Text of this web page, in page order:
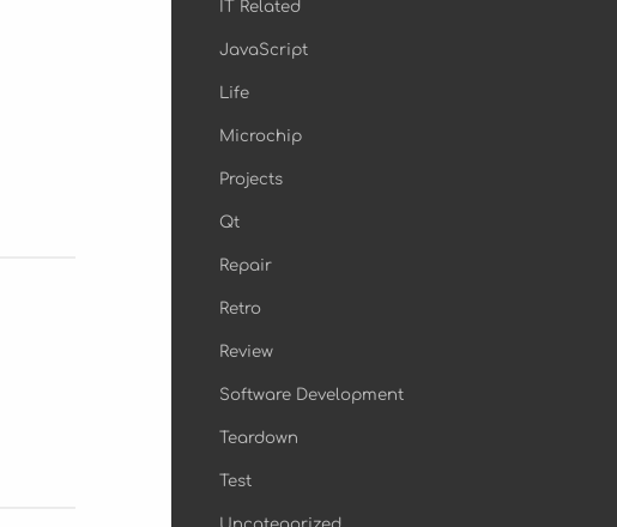
IT Related
JavaScript
Life
Microchip
Projects
Qt
Repair
Retro
Review
Software Development
Teardown
Test